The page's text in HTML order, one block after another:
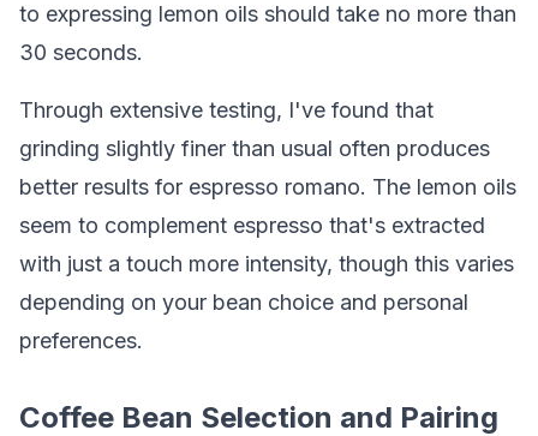
to expressing lemon oils should take no more than
30 seconds.
Through extensive testing, I've found that
grinding slightly finer than usual often produces
better results for espresso romano. The lemon oils
seem to complement espresso that's extracted
with just a touch more intensity, though this varies
depending on your bean choice and personal
preferences.
Coffee Bean Selection and Pairing